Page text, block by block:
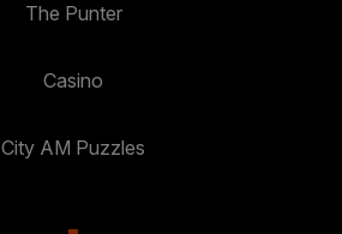
The Punter
Casino
City AM Puzzles